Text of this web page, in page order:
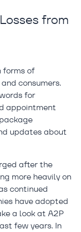
from
forms of
consumers.
for
appointment
updates about
after the
more heavily on
continued
have adopted
a look at A2P
few years. In